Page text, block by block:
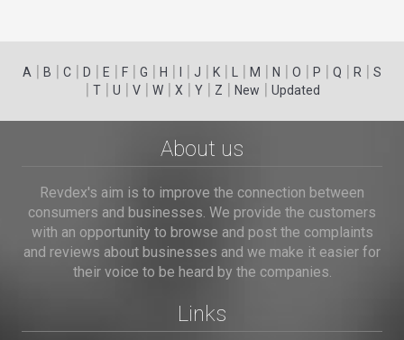
A | B | C | D | E | F | G | H | | J | K | | M | N | O | P | Q | R | S
| T| U | V| W| X | Y| Z | New | Updated
About us
Revdex's aim is to improve the connection between
consumers and businesses. We provide the customers
with an opportunity to browse and post the complaints
and reviews about businesses and we make it easier for
their voice to be heard by the companies.
Links